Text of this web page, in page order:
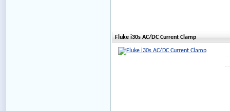
Fluke i30s AC/DC Current Clamp